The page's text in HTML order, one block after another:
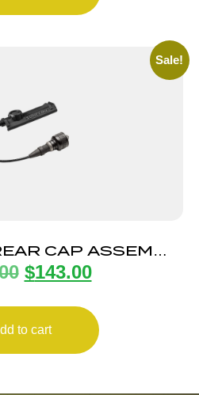
Sale!
CAP ASSEM
BLK
$143.00
to cart